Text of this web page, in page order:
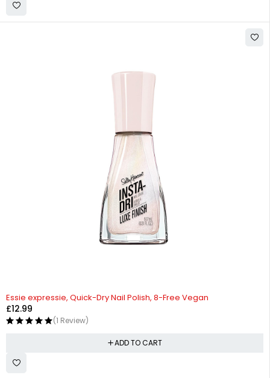
Essie expressie, Quick-Dry Nail Polish, 8-Free Vegan
£12.99
(1 Review)
ADD TO CART